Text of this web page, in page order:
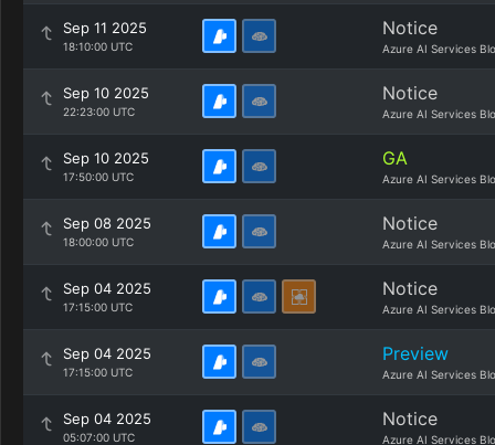
Sep 11 2025
18:10:00 UTC
Notice
Azure AI Services
Sep 10 2025
22:23:00 UTC
Notice
Azure AI Services
Sep 10 2025
17:50:00 UTC
GA
Azure AI Services
Sep 08 2025
18:00:00 UTC
Notice
Azure AI Services
Sep 04 2025
17:15:00 UTC
Notice
Azure AI Services
Sep 04 2025
17:15:00 UTC
Preview
Azure AI Services
Sep 04 2025
05:07:00 UTC
Notice
Azure AI Services